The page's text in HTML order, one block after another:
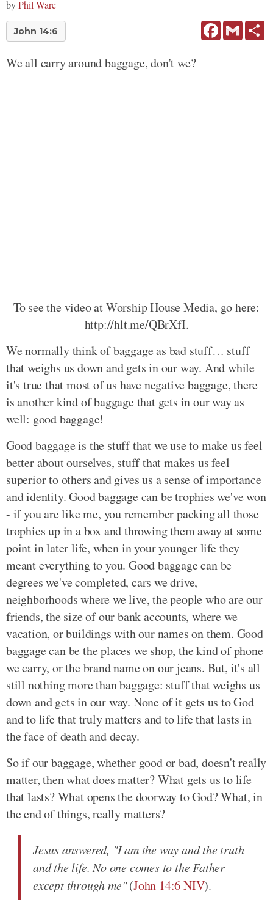
byPhil Ware
John 14:6 FacebookGmail
We all carry around baggage, don't we?
To see the video at Worship House Media, go here:
http://hlt.me/QBrXfI.
We normally think of baggage as bad stuff… stuff
that weighs us down and gets in our way. And while
it's true that most of us have negative baggage, there
is another kind of baggage that gets in our way as
well: good baggage!
Good baggage is the stuff that we use to make us feel
better about ourselves, stuff that makes us feel
superior to others and gives us a sense of importance
and identity. Good baggage can be trophies we've won
- if you are like me, you remember packing all those
trophies up in a box and throwing them away at some
point in later life, when in your younger life they
meant everything to you. Good baggage can be
degrees we've completed, cars we drive,
neighborhoods where we live, the people who are our
friends, the size of our bank accounts, where we
vacation, or buildings with our names on them. Good
baggage can be the places we shop, the kind of phone
we carry, or the brand name on our jeans. But, it's all
still nothing more than baggage: stuff that weighs us
down and gets in our way. None of it gets us to God
and to life that truly matters and to life that lasts in
the face of death and decay.
So if our baggage, whether good or bad, doesn't really
matter, then what does matter? What gets us to life
that lasts? What opens the doorway to God? What, in
the end of things, really matters?
Jesus answered, "I am the way and the truth
and the life. No one comes to the Father
except through me"(John 14:6 NIV).